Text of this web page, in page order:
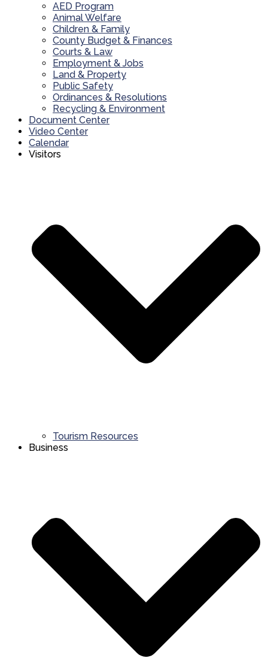
AED Program
Animal Welfare
Children & Family
County Budget & Finances
Courts & Law
Employment & Jobs
Land & Property
Public Safety
Ordinances & Resolutions
Recycling & Environment
Document Center
Video Center
Calendar
Visitors
Tourism Resources
Business